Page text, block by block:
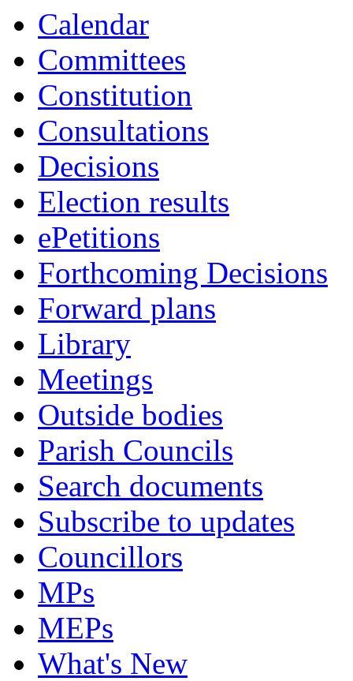
Calendar
Committees
Constitution
Consultations
Decisions
Election results
ePetitions
Forthcoming Decisions
Forward plans
Library
Meetings
Outside bodies
Parish Councils
Search documents
Subscribe to updates
Councillors
MPs
MEPs
What's New